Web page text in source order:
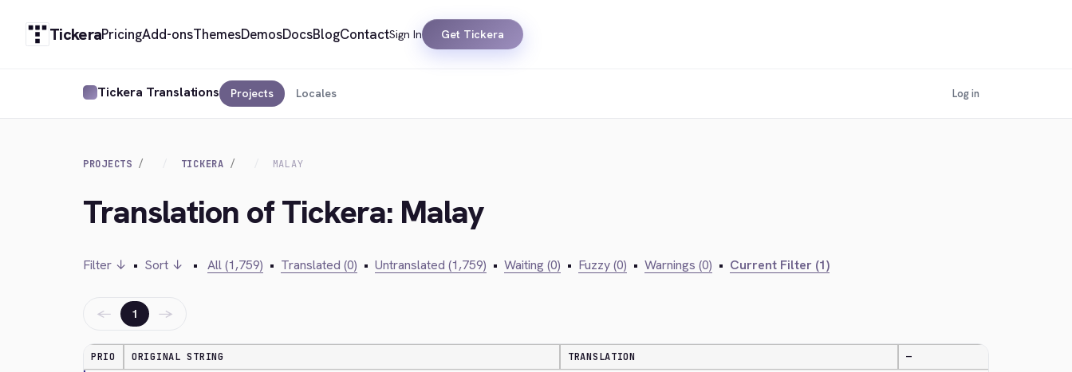
TickeraPricingAdd-onsThemesDemosDocsBlogContactSign In Get Tickera
Tickera Translations Projects Locales Log in
PROJECTS TICKERA MALAY
Translation of Tickera: Malay
Filter ↓ • Sort ↓ • All (1,759) • Translated (0) • Untranslated (1,759) • Waiting (0) • Fuzzy (0) • Warnings (0) • Current Filter (1)
← 1 →
PRIO ORIGINAL STRING TRANSLATION —